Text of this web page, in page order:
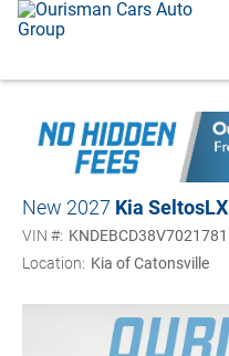
New 2027 Kia SeltosLX
VIN #: KNDEBCD38V7021781
Location: Kia of Catonsville